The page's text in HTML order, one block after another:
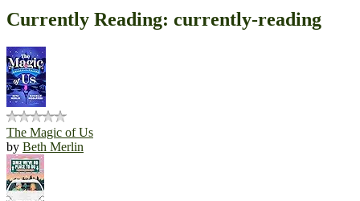
Currently Reading: currently-reading
The Magic of Us
by Beth Merlin